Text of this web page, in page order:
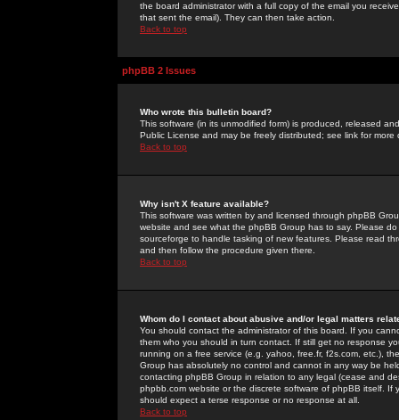
the board administrator with a full copy of the email you
that sent the email). They can then take action.
Back to top
phpBB 2 Issues
Who wrote this bulletin board?
This software (in its unmodified form) is produced, released
Public License and may be freely distributed; see link for more
Back to top
Why isn't X feature available?
This software was written by and licensed through phpBB
website and see what the phpBB Group has to say. Please
sourceforge to handle tasking of new features. Please read
and then follow the procedure given there.
Back to top
Whom do I contact about abusive and/or legal matters
You should contact the administrator of this board. If you
them who you should in turn contact. If still get no response
running on a free service (e.g. yahoo, free.fr, f2s.com, etc.),
Group has absolutely no control and cannot in any way be
contacting phpBB Group in relation to any legal (cease and
phpbb.com website or the discrete software of phpBB itself.
should expect a terse response or no response at all.
Back to top